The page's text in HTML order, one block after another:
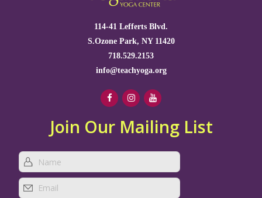
114-41 Lefferts Blvd.
S.Ozone Park, NY 11420
718.529.2153
info@teachyoga.org
Join Our Mailing List